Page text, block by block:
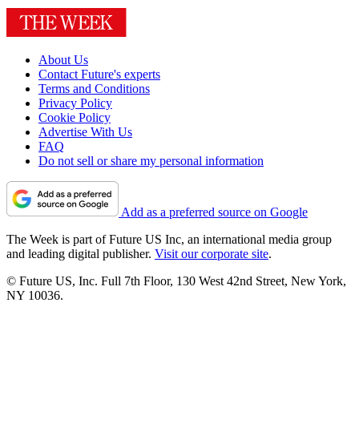
About Us
Contact Future's experts
Terms and Conditions
Privacy Policy
Cookie Policy
Advertise With Us
FAQ
Do not sell or share my personal information
Add as a preferred source on Google
The Week is part of Future US Inc, an international media group
and leading digital publisher. Visit our corporate site.
© Future US, Inc. Full 7th Floor, 130 West 42nd Street, New York,
NY 10036.